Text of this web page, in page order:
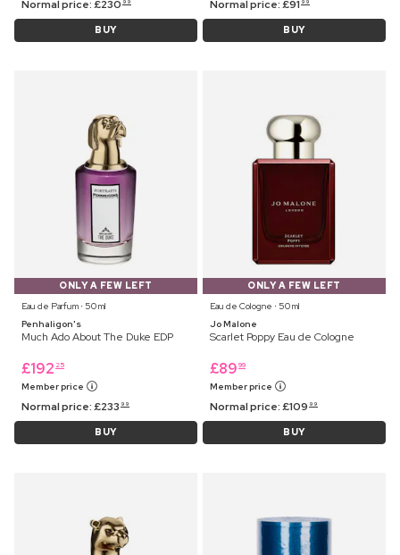
Normal price:£230 99
BUY
Normal price:£91 99
BUY
ONLY A FEW LEFT
Eau de Parfum ⋅ 50 ml
Penhaligon's
Much Ado About The Duke EDP
£192 25
Member price
Normal price:£233 99
BUY
ONLY A FEW LEFT
Eau de Cologne ⋅ 50 ml
Jo Malone
Scarlet Poppy Eau de Cologne
£89 99
Member price
Normal price:£109 99
BUY